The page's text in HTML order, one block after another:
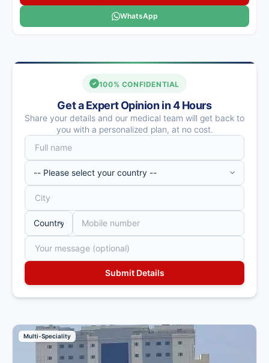
WhatsApp
100% CONFIDENTIAL
Get a Expert Opinion in 4 Hours
Share your details and our medical team will get back to
you with a personalized plan, at no cost.
Multi-Speciality